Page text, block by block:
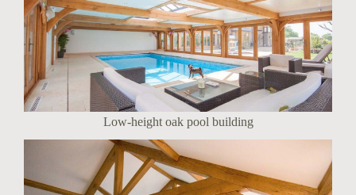
Low-height oak pool building